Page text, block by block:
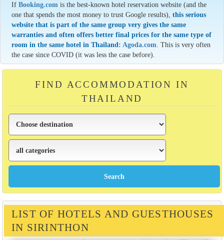
IfBooking.com is the best-known hotel reservation website (and the
one that spends the most money to trust Google results),this serious
website that is part of the same group very gives the same
warranties and often offers better final prices for the same type of
room in the same hotel in Thailand:Agoda.com. This is very often
the case since COVID (it was less the case before).
FIND ACCOMMODATION IN
THAILAND
LIST OF HOTELS AND GUESTHOUSES
IN SIRINTHON